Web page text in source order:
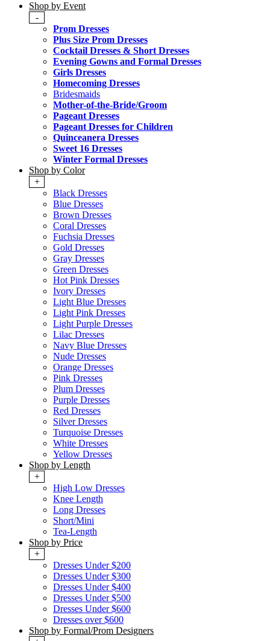
Shop by Event
-
Prom Dresses
Plus Size Prom Dresses
Cocktail Dresses & Short Dresses
Evening Gowns and Formal Dresses
Girls Dresses
Homecoming Dresses
Bridesmaids
Mother-of-the-Bride/Groom
Pageant Dresses
Pageant Dresses for Children
Quinceanera Dresses
Sweet 16 Dresses
Winter Formal Dresses
Shop by Color
+
Black Dresses
Blue Dresses
Brown Dresses
Coral Dresses
Fuchsia Dresses
Gold Dresses
Gray Dresses
Green Dresses
Hot Pink Dresses
Ivory Dresses
Light Blue Dresses
Light Pink Dresses
Light Purple Dresses
Lilac Dresses
Navy Blue Dresses
Nude Dresses
Orange Dresses
Pink Dresses
Plum Dresses
Purple Dresses
Red Dresses
Silver Dresses
Turquoise Dresses
White Dresses
Yellow Dresses
Shop by Length
+
High Low Dresses
Knee Length
Long Dresses
Short/Mini
Tea-Length
Shop by Price
+
Dresses Under $200
Dresses Under $300
Dresses Under $400
Dresses Under $500
Dresses Under $600
Dresses over $600
Shop by Formal/Prom Designers